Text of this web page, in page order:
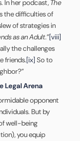
In her podcast, The
the difficulties of
of strategies in
as an Adult.”[viii]
the challenges
friends.[ix] So to
Legal Arena
opponent
But by
well-being
you equip